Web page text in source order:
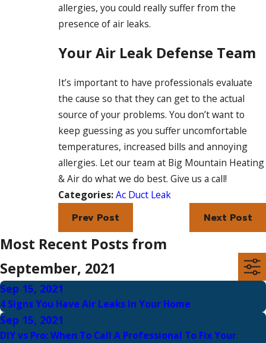
allergies, you could really suffer from the
presence of air leaks.
Your Air Leak Defense Team
It’s important to have professionals evaluate
the cause so that they can get to the actual
source of your problems. You don’t want to
keep guessing as you suffer uncomfortable
temperatures, increased bills and annoying
allergies. Let our team at Big Mountain Heating
& Air do what we do best. Give us a call!
Categories:Ac Duct Leak
Prev Post Next Post
Most Recent Posts from
September, 2021
Sep 15, 2021
4 Signs You Have Air Leaks In Your Home
Sep 15, 2021
DIY vs Pro: When To Call A Professional To Fix Your